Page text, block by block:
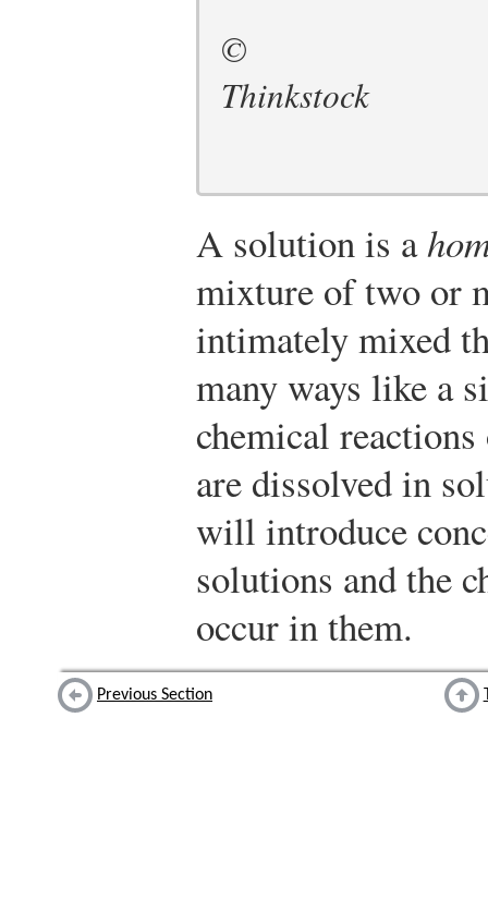
©
Thinkstock
A solution is a
mixture of two or
intimately mixed
many ways like a
chemical
are dissolved in
will introduce
solutions and the
occur in them.
Previous Section